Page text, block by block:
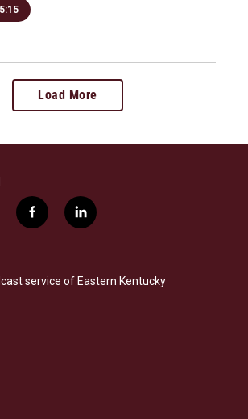
5:15
Load More
f
a
b
o
l
i
e
d
service of Eastern Kentucky